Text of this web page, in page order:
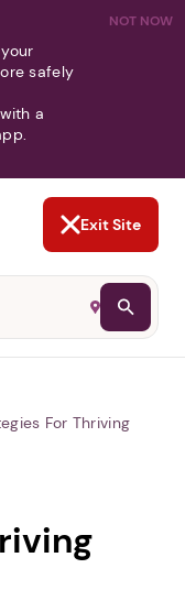
NOT NOW
safely
a
Exit Site
For Thriving